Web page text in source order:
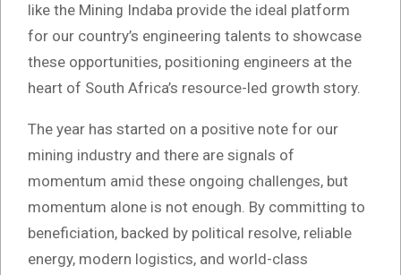
like the Mining Indaba provide the ideal platform
for our country’s engineering talents to showcase
these opportunities, positioning engineers at the
heart of South Africa’s resource-led growth story.
The year has started on a positive note for our
mining industry and there are signals of
momentum amid these ongoing challenges, but
momentum alone is not enough. By committing to
beneficiation, backed by political resolve, reliable
energy, modern logistics, and world-class